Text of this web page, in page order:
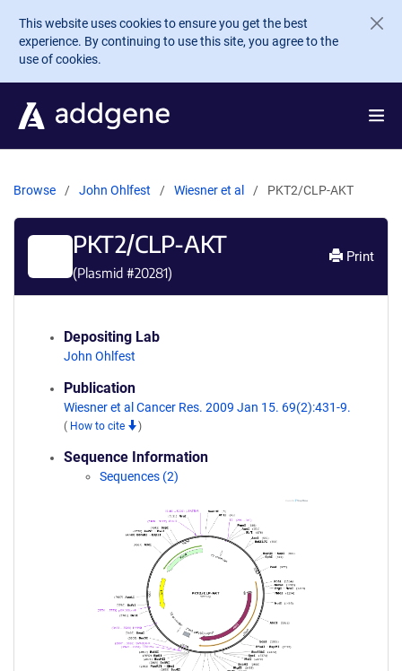
Skip to main content
This website uses cookies to ensure you get the best
experience. By continuing to use this site, you agree to the
use of cookies.
Browse John Ohlfest Wiesner et al PKT2/CLP-AKT
PKT2/CLP-AKT
(Plasmid #20281)
Print
Depositing Lab
John Ohlfest
Publication
Wiesner et al Cancer Res. 2009 Jan 15. 69(2):431-9.
( How to cite )
Sequence Information
Sequences (2)